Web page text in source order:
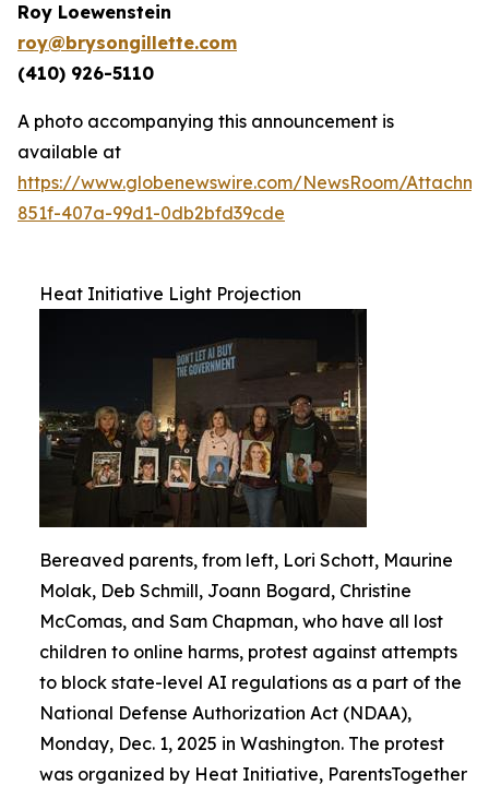
Roy Loewenstein
roy@brysongillette.com
(410) 926-5110
A photo accompanying this announcement is
available at
https://www.globenewswire.com/NewsRoom/
851f-407a-99d1-0db2bfd39cde
Heat Initiative Light Projection
Bereaved parents, from left, Lori Schott, Maurine
Molak, Deb Schmill, Joann Bogard, Christine
McComas, and Sam Chapman, who have all lost
children to online harms, protest against attempts
to block state-level AI regulations as a part of the
National Defense Authorization Act (NDAA),
Monday, Dec. 1, 2025 in Washington. The protest
was organized by Heat Initiative, ParentsTogether